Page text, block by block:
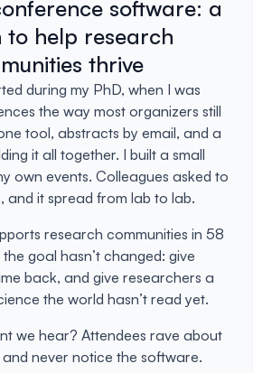
software: a
to help research
thrive
during my PhD, when I was
the way most organizers still
tool, abstracts by email, and a
it all together. I built a small
own events. Colleagues asked to
and it spread from lab to lab.
research communities in 58
goal hasn’t changed: give
back, and give researchers a
the world hasn’t read yet.
we hear? Attendees rave about
never notice the software.